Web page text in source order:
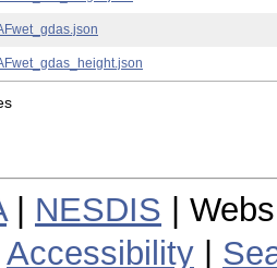
| NESDIS |
Accessibility